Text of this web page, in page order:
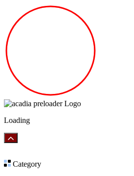
Loading
Category